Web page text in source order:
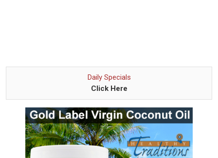
Daily Specials
Click Here